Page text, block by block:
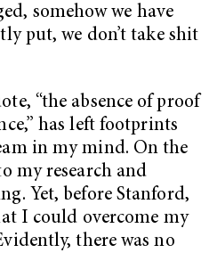
somehow we have
put, we don’t take shit
“the absence of proof
has left footprints
in my mind. On the
my research and
Yet, before Stanford,
I could overcome my
there was no